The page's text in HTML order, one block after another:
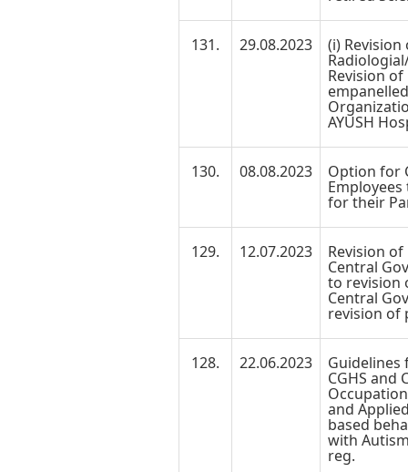
131. 29.08.2023 (i) Revision
Revision
AYUSH
130. 08.08.2023 Option for
for their
129. 12.07.2023 Revision
Central
to revision
Central
revision of
128. 22.06.2023
CGHS and
and
based
with
reg.